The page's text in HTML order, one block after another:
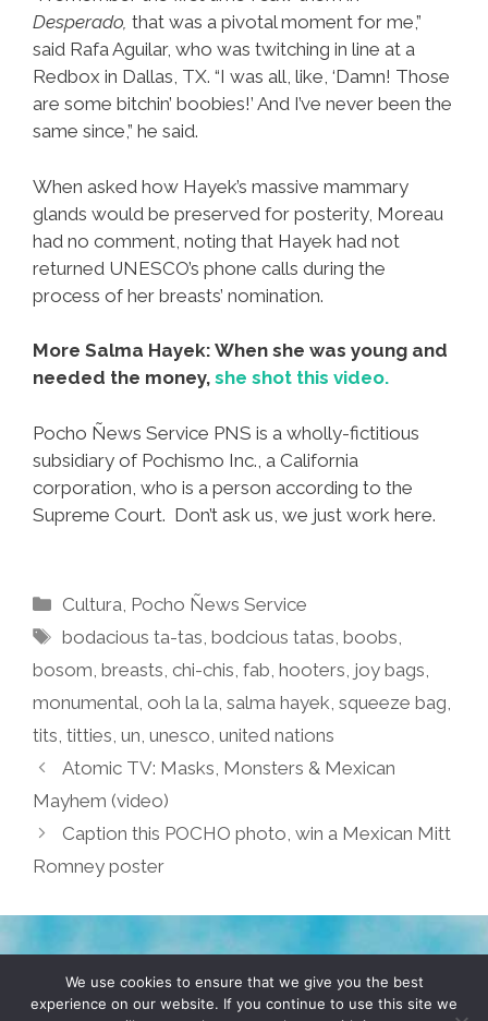
Desperado, that was a pivotal moment for me,”
said Rafa Aguilar, who was twitching in line at a
Redbox in Dallas, TX. “I was all, like, ‘Damn! Those
are some bitchin’ boobies!’ And I’ve never been the
same since,” he said.
When asked how Hayek’s massive mammary
glands would be preserved for posterity, Moreau
had no comment, noting that Hayek had not
returned UNESCO’s phone calls during the
process of her breasts’ nomination.
More Salma Hayek: When she was young and
needed the money, she shot this video.
Pocho Ñews Service PNS is a wholly-fictitious
subsidiary of Pochismo Inc., a California
corporation, who is a person according to the
Supreme Court. Don’t ask us, we just work here.
Categories
Cultura Pocho Ñews Service
Tags
bodacious ta-tas ,bodcious tatas ,boobs
bosom breasts chi-chis fab hooters joy bags
monumental ooh la la salma hayek squeeze bag
tits titties un unesco united nations
Atomic TV: Masks, Monsters & Mexican
Mayhem (video)
Caption this POCHO photo, win a Mexican Mitt
Romney poster
TERMS & CONDITIONS PRIVACY POLICY
We use cookies to ensure that we give you the best
experience on our website. If you continue to use this site we